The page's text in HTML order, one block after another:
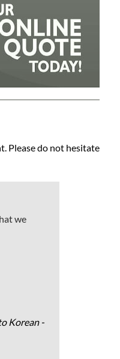
Please do not hesitate
we
Korean -